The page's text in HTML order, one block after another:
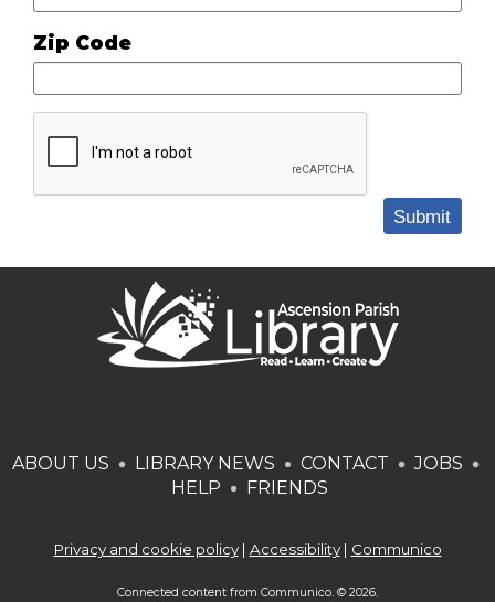
Zip Code
Submit
ABOUT US LIBRARY NEWS CONTACT
JOBS
HELP
FRIENDS
Privacy and cookie policy| Accessibility| Communico
Connected content from Communico. © 2026.